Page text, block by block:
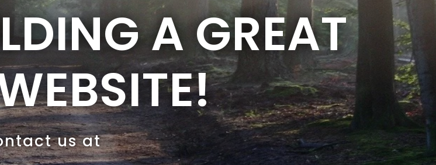
A GREAT
us at